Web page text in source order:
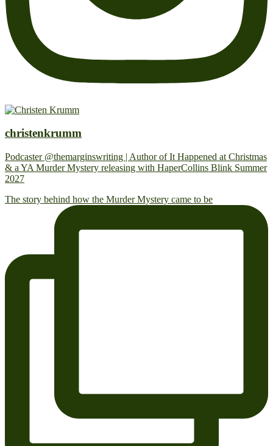
christenkrumm
Podcaster @themarginswriting | Author of It Happened at Christmas
& a YA Murder Mystery releasing with HaperCollins Blink Summer
2027
The story behind how the Murder Mystery came to be